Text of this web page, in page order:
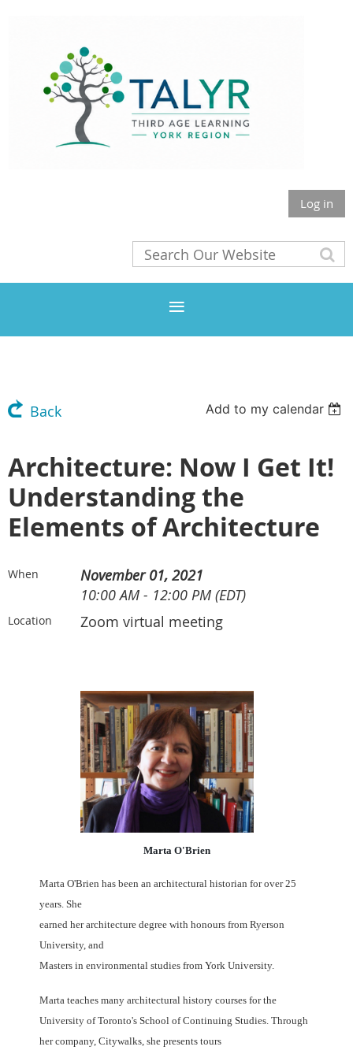
Log in
Back Add to my calendar
Architecture: Now I Get It!
Understanding the
Elements of Architecture
When
November 01, 2021
10:00 AM - 12:00 PM (EDT)
Location Zoom virtual meeting
Marta O'Brien
Marta O'Brien has been an architectural historian for over 25
years. She
earned her architecture degree with honours from Ryerson
University, and
Masters in environmental studies from York University.
Marta teaches many architectural history courses for the
University of Toronto's School of Continuing Studies. Through
her company, Citywalks, she presents tours